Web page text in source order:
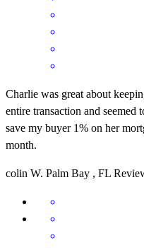
Charlie was great about
entire transaction and seemed
save my buyer 1% on her
month.
colin W. Palm Bay , FL